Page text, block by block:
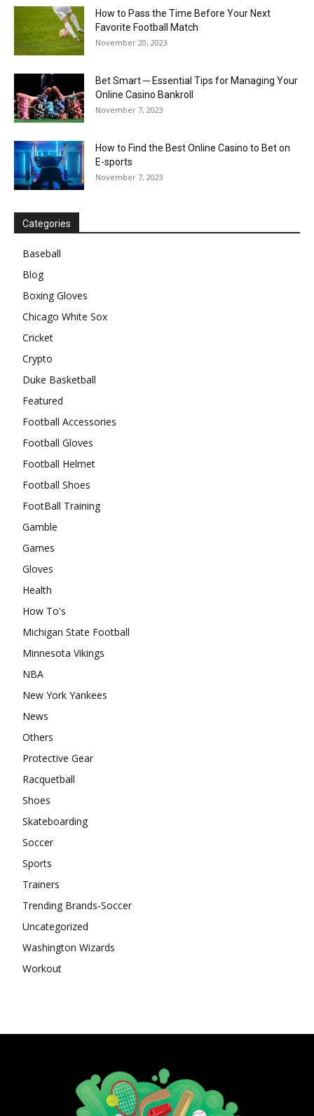
How to Pass the Time Before Your Next
Favorite Football Match
November 20, 2023
Bet Smart ─ Essential Tips for Managing Your
Online Casino Bankroll
November 7, 2023
How to Find the Best Online Casino to Bet on
E-sports
November 7, 2023
Categories
Baseball
Blog
Boxing Gloves
Chicago White Sox
Cricket
Crypto
Duke Basketball
Featured
Football Accessories
Football Gloves
Football Helmet
Football Shoes
FootBall Training
Gamble
Games
Gloves
Health
How To's
Michigan State Football
Minnesota Vikings
NBA
New York Yankees
News
Others
Protective Gear
Racquetball
Shoes
Skateboarding
Soccer
Sports
Trainers
Trending Brands-Soccer
Uncategorized
Washington Wizards
Workout